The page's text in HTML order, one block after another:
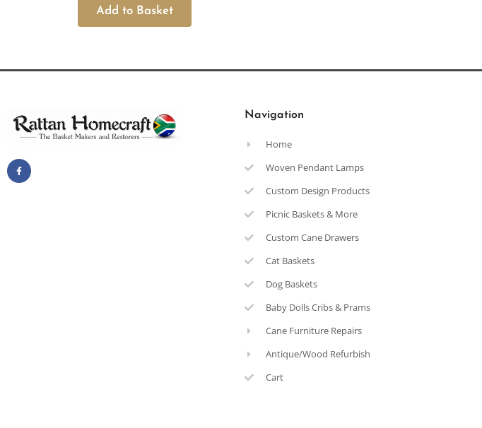
Navigation
Home
Woven Pendant Lamps
Custom Design Products
Picnic Baskets & More
Custom Cane Drawers
Cat Baskets
Dog Baskets
Baby Dolls Cribs & Prams
Cane Furniture Repairs
Antique/Wood Refurbish
Cart